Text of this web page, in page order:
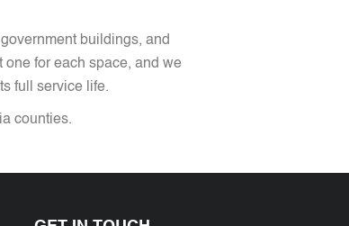
buildings, and
one for each space, and we
full service life.
counties.